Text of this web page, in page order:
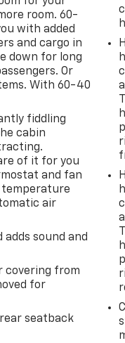
a
and
and
sliding
The
are
the
LED
while
vision
and
forward
you stay
room. 60-
with added
and cargo in
down for long
Or
With 60-40
fiddling
cabin
of it for you
and fan
temperature
air
sound and
covering from
for
seatback